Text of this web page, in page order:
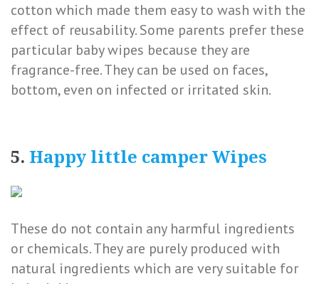
cotton which made them easy to wash with the
effect of reusability. Some parents prefer these
particular baby wipes because they are
fragrance-free. They can be used on faces,
bottom, even on infected or irritated skin.
5. Happy little camper Wipes
These do not contain any harmful ingredients
or chemicals. They are purely produced with
natural ingredients which are very suitable for